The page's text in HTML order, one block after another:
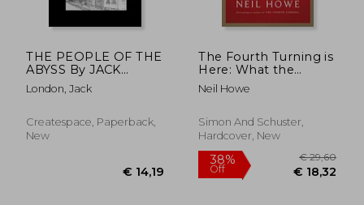
THE PEOPLE OF THE
ABYSS By JACK
LONDON
London, Jack
Createspace, Paperback,
New
The Fourth Turning is
Here: What the
Seasons of History
Tell us About how
Will end
Neil Howe
Simon And Schuster,
Hardcover, New